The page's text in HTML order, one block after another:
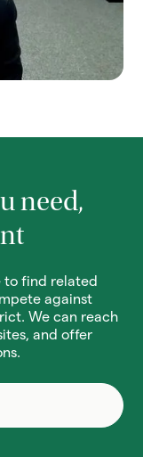
need,
to find related
against
We can reach
and offer